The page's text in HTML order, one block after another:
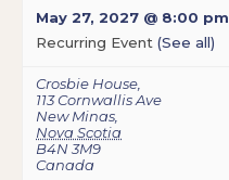
May 27, 2027 @ 8:00 pm
Recurring Event (See all)
Crosbie House
113 Cornwallis Ave
New Minas
Nova Scotia
B4N 3M9
Canada